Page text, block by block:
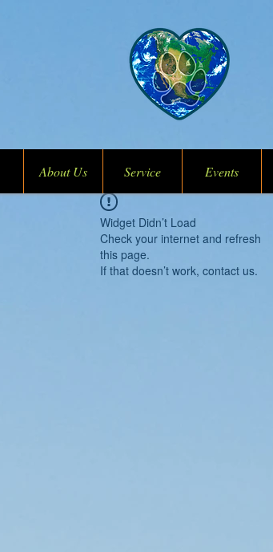
Widget Didn’t Load
Check your internet and refresh
this page.
If that doesn’t work, contact us.
About Us Service Events